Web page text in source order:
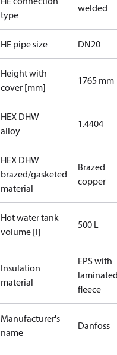
type
welded
HE pipe size DN20
Height with
cover [mm]
1765 mm
HEX DHW
alloy
1.4404
HEX DHW
brazed/gasketed
material
Brazed
copper
Hot water tank
volume [l]
500 L
Insulation
material
EPS with
fleece
Manufacturer's
name
Danfoss